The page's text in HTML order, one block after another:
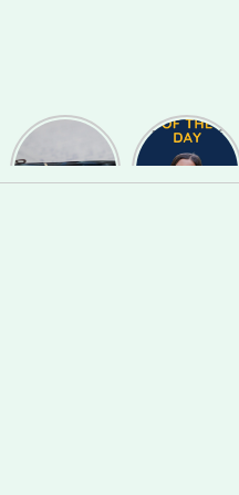
Synonyms
Phrase of
the day